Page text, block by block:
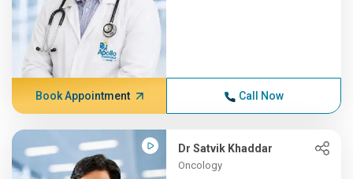
Book Appointment Call Now
Dr Satvik Khaddar
Oncology